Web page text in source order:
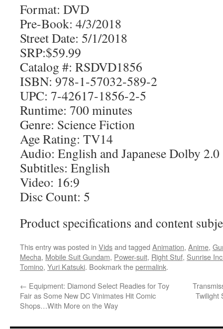
Format: DVD
Pre-Book: 4/3/2018
Street Date: 5/1/2018
SRP:$59.99
Catalog #: RSDVD1856
ISBN: 978-1-57032-589-2
UPC: 7-42617-1856-2-5
Runtime: 700 minutes
Genre: Science Fiction
Age Rating: TV14
Audio: English and Japanese Dolby 2.0
Subtitles: English
Video: 16:9
Disc Count: 5
Product specifications and content
This entry was posted in Vidsand tagged Animation, Anime,
Mecha, Mobile Suit Gundam, Power-suit, Right Stuf, Sunrise
Tomino, Yuri Katsuki. Bookmark thepermalink.
← Equipment: Diamond Select Readies for Toy
Fair as Some New DC Vinimates Hit Comic
Shops…With More on the Way
Twilight